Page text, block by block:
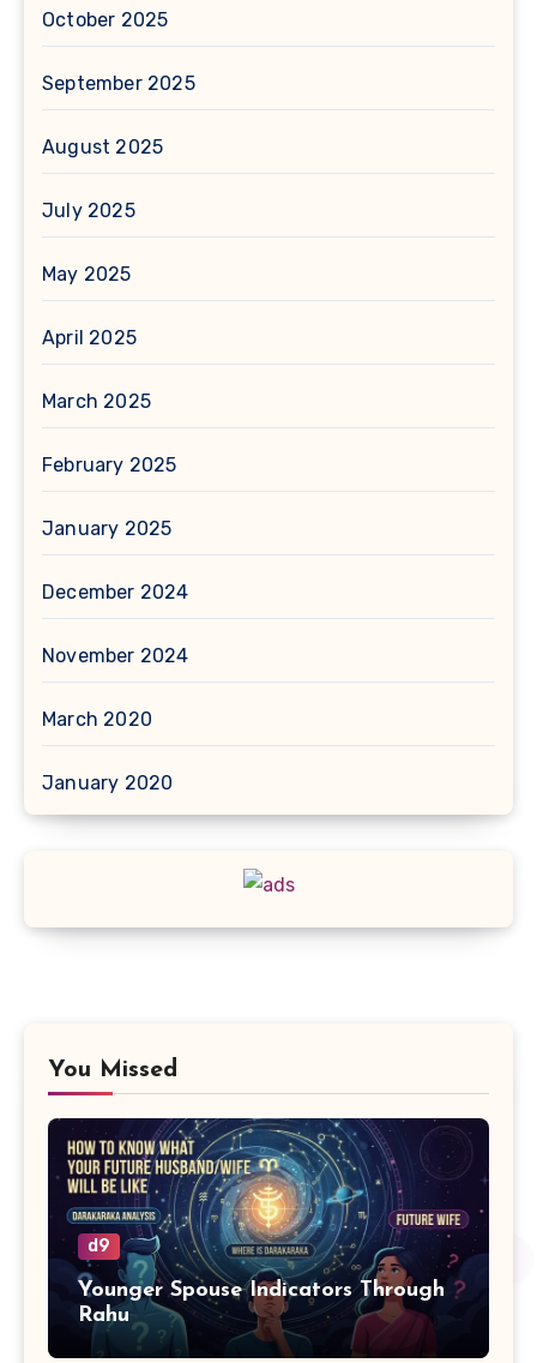
October 2025
September 2025
August 2025
July 2025
May 2025
April 2025
March 2025
February 2025
January 2025
December 2024
November 2024
March 2020
January 2020
You Missed
d9
Younger Spouse Indicators Through
Rahu